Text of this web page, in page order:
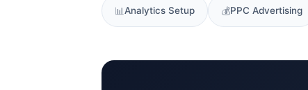
📊Analytics Setup 💰PPC Advertising